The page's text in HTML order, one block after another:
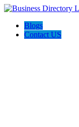
Blogs
Contact US